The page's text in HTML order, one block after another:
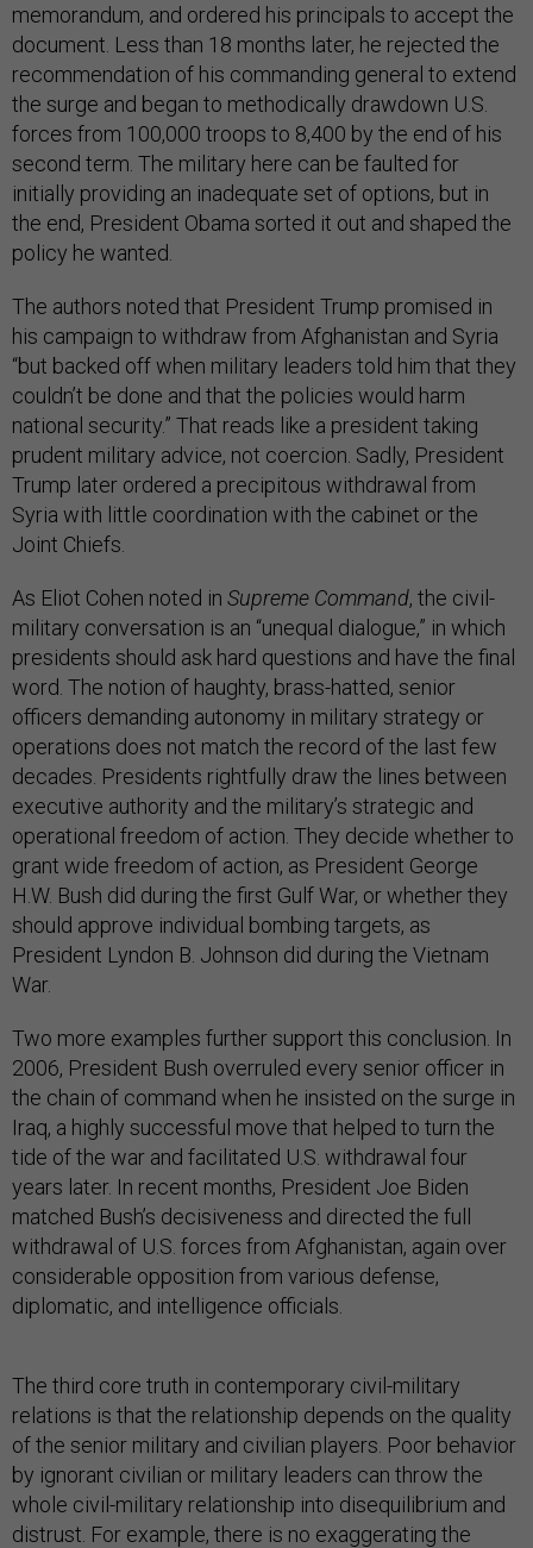
memorandum, and ordered his principals to accept the
document. Less than 18 months later, he rejected the
recommendation of his commanding general to extend
the surge and began to methodically drawdown U.S.
forces from 100,000 troops to 8,400 by the end of his
second term. The military here can be faulted for
initially providing an inadequate set of options, but in
the end, President Obama sorted it out and shaped the
policy he wanted.
The authors noted that President Trump promised in
his campaign to withdraw from Afghanistan and Syria
“but backed off when military leaders told him that they
couldn’t be done and that the policies would harm
national security.” That reads like a president taking
prudent military advice, not coercion. Sadly, President
Trump later ordered a precipitous withdrawal from
Syria with little coordination with the cabinet or the
Joint Chiefs.
As Eliot Cohen noted in Supreme Command, the civil-
military conversation is an “unequal dialogue,” in which
presidents should ask hard questions and have the final
word. The notion of haughty, brass-hatted, senior
officers demanding autonomy in military strategy or
operations does not match the record of the last few
decades. Presidents rightfully draw the lines between
executive authority and the military’s strategic and
operational freedom of action. They decide whether to
grant wide freedom of action, as President George
H.W. Bush did during the first Gulf War, or whether they
should approve individual bombing targets, as
President Lyndon B. Johnson did during the Vietnam
War.
Two more examples further support this conclusion. In
2006, President Bush overruled every senior officer in
the chain of command when he insisted on the surge in
Iraq, a highly successful move that helped to turn the
tide of the war and facilitated U.S. withdrawal four
years later. In recent months, President Joe Biden
matched Bush’s decisiveness and directed the full
withdrawal of U.S. forces from Afghanistan, again over
considerable opposition from various defense,
diplomatic, and intelligence officials.
The third core truth in contemporary civil-military
relations is that the relationship depends on the quality
of the senior military and civilian players. Poor behavior
by ignorant civilian or military leaders can throw the
whole civil-military relationship into disequilibrium and
distrust. For example, there is no exaggerating the